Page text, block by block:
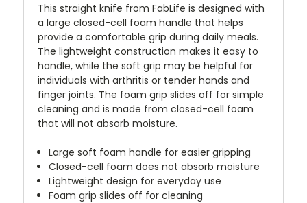
This straight knife from FabLife is designed with
a large closed-cell foam handle that helps
provide a comfortable grip during daily meals.
The lightweight construction makes it easy to
handle, while the soft grip may be helpful for
individuals with arthritis or tender hands and
finger joints. The foam grip slides off for simple
cleaning and is made from closed-cell foam
that will not absorb moisture.
Large soft foam handle for easier gripping
Closed-cell foam does not absorb moisture
Lightweight design for everyday use
Foam grip slides off for cleaning